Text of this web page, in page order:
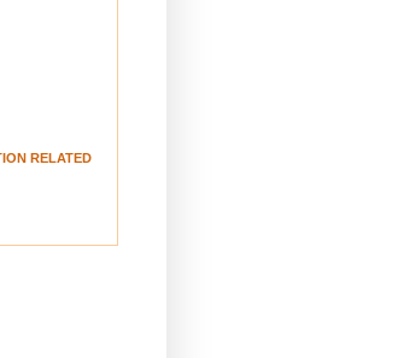
RELATED